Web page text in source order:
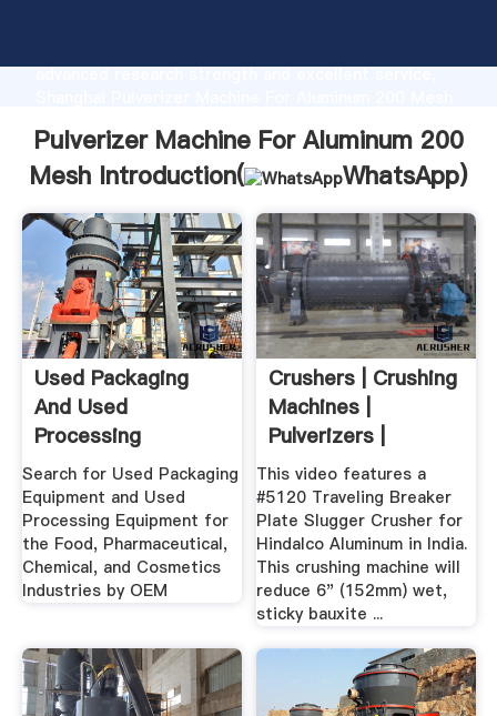
advanced research strength and excellent service,
customers.
Pulverizer Machine For Aluminum 200
Mesh Introduction(
WhatsApp)
Used Packaging
And Used
Processing
Equipment By OEM
Search for Used Packaging
Equipment and Used
Processing Equipment for
the Food, Pharmaceutical,
Chemical, and Cosmetics
Industries by OEM
Crushers | Crushing
Machines |
Pulverizers |
Williams Crusher
This video features a
#5120 Traveling Breaker
Plate Slugger Crusher for
Hindalco Aluminum in India.
This crushing machine will
reduce 6" (152mm) wet,
sticky bauxite ...